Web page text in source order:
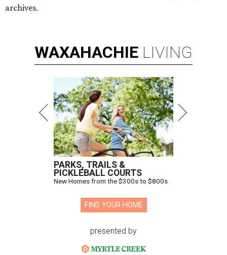
archives.
WAXAHACHIE LIVING
PARKS, TRAILS &
PICKLEBALL COURTS
New Homes from the $300s to $800s
FIND YOUR HOME
presented by